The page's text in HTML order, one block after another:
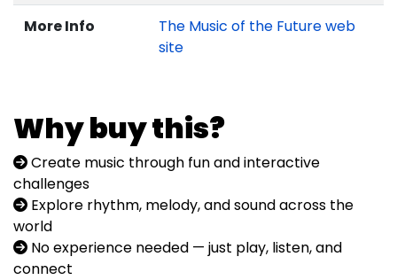
More Info
The Music of the Future web
site
Why buy this?
Create music through fun and interactive
challenges
Explore rhythm, melody, and sound across the
world
No experience needed — just play, listen, and
connect